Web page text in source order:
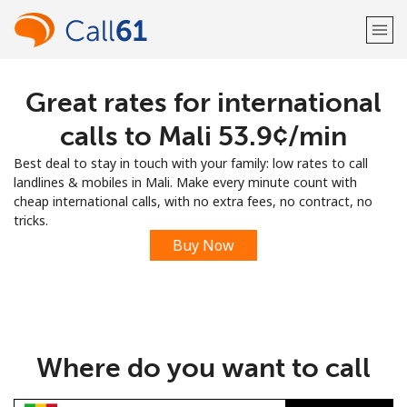
Welcome!
LOG IN →
Sign up with
Great rates for international
calls to Mali ⁦53.9¢⁩/min
Best deal to stay in touch with your family: low rates to call
landlines & mobiles in Mali. Make every minute count with
cheap international calls, with no extra fees, no contract, no
tricks.
Buy Now
Where do you want to call